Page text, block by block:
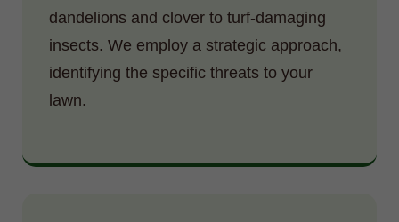
dandelions and clover to turf-damaging
insects. We employ a strategic approach,
identifying the specific threats to your
lawn.